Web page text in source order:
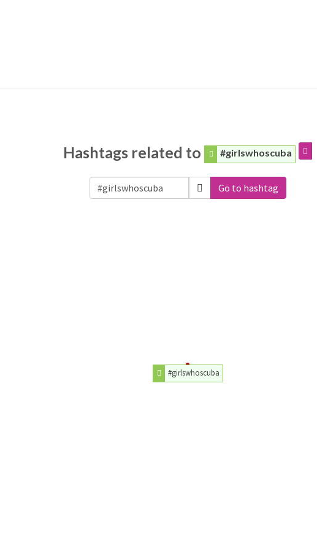
Hashtags related to #girlswhoscuba
Go to hashtag
#girlswhoscuba